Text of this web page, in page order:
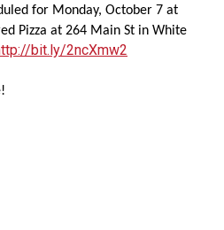
for Monday, October 7 at
Pizza at 264 Main St in White
bit.ly/2ncXmw2